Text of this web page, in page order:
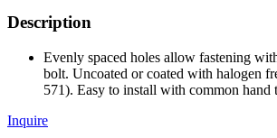
Description
Evenly spaced holes allow fastening
bolt. Uncoated or coated with halogen
571). Easy to install with common hand
Inquire